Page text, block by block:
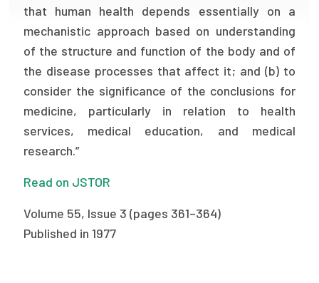
On Balance: Policies for Health
News Articles
Events
Press Room
Publications
Policy Reports
Issue Briefs
Case Studies
that human health depends essentially on a
mechanistic approach based on understanding
of the structure and function of the body and of
the disease processes that affect it; and (b) to
consider the significance of the conclusions for
medicine, particularly in relation to health
services, medical education, and medical
research.”
Read on JSTOR
Volume 55, Issue 3 (pages 361–364)
Published in 1977